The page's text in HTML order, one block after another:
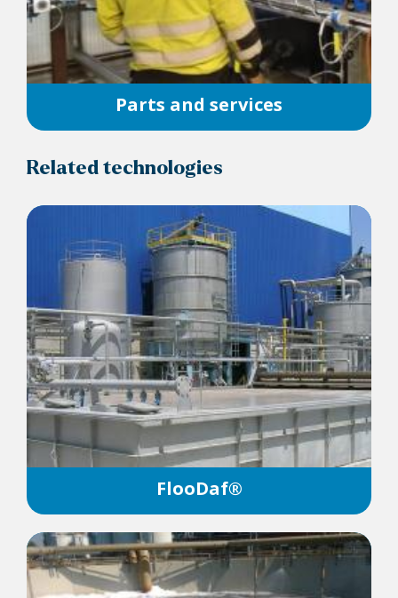
Parts and services
Related technologies
FlooDaf®